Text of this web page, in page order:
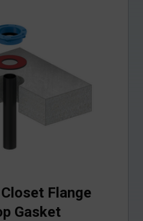
Flange
Gasket